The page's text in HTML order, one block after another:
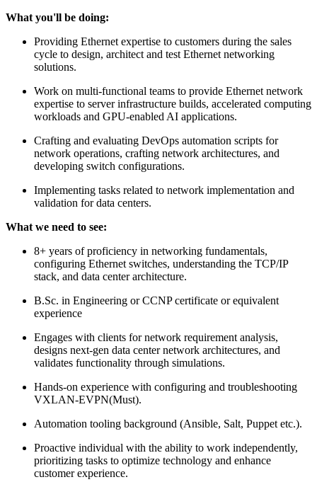
What you'll be doing:
Providing Ethernet expertise to customers during the sales
cycle to design, architect and test Ethernet networking
solutions.
Work on multi-functional teams to provide Ethernet network
expertise to server infrastructure builds, accelerated computing
workloads and GPU-enabled AI applications.
Crafting and evaluating DevOps automation scripts for
network operations, crafting network architectures, and
developing switch configurations.
Implementing tasks related to network implementation and
validation for data centers.
What we need to see:
8+ years of proficiency in networking fundamentals,
configuring Ethernet switches, understanding the TCP/IP
stack, and data center architecture.
B.Sc. in Engineering or CCNP certificate or equivalent
experience
Engages with clients for network requirement analysis,
designs next-gen data center network architectures, and
validates functionality through simulations.
Hands-on experience with configuring and troubleshooting
VXLAN-EVPN(Must).
Automation tooling background (Ansible, Salt, Puppet etc.).
Proactive individual with the ability to work independently,
prioritizing tasks to optimize technology and enhance
customer experience.